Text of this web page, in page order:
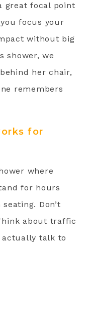
great focal point
focus your
without big
shower, we
her chair,
remembers
for
where
for hours
Don’t
about traffic
actually talk to